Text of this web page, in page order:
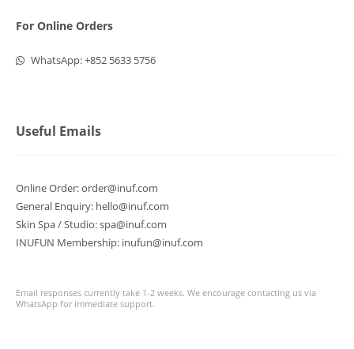
For Online Orders
WhatsApp:+852 5633 5756
Useful Emails
Online Order:order@inuf.com
General Enquiry: hello@inuf.com
Skin Spa / Studio:spa@inuf.com
INUFUN Membership: inufun@inuf.com
Email responses currently take 1-2 weeks. We encourage contacting us via
WhatsApp for immediate support.